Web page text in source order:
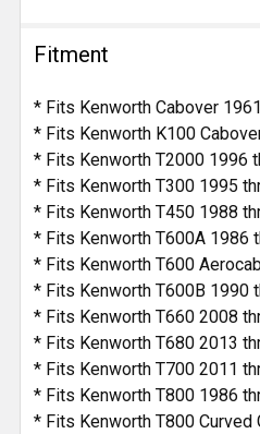
Fitment
* Fits Kenworth Cabover
* Fits Kenworth K100
* Fits Kenworth T2000 1996
* Fits Kenworth T300 1995
* Fits Kenworth T450 1988
* Fits Kenworth T600A 1986
* Fits Kenworth T600
* Fits Kenworth T600B 1990
* Fits Kenworth T660 2008
* Fits Kenworth T680 2013
* Fits Kenworth T700 2011
* Fits Kenworth T800 1986
* Fits Kenworth T800 Curved